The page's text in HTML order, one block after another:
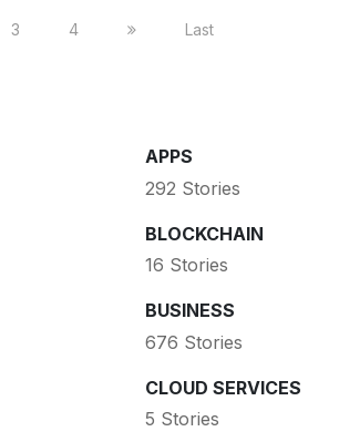
3 4 Last
APPS
292 Stories
BLOCKCHAIN
16 Stories
BUSINESS
676 Stories
CLOUD SERVICES
5 Stories